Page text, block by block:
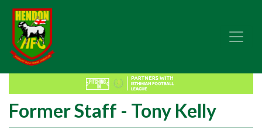
Former Staff - Tony Kelly